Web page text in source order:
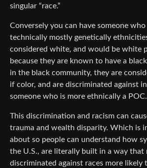
singular “race.”
Conversely you can have someone
technically mostly genetically
considered white, and would be white
because they are known to have a
in the black community, they are
if color, and are discriminated against
someone who is more ethnically a POC.
This discrimination and racism can
trauma and wealth disparity. Which is
about so people can understand how
the U.S., are literally built in a way that
discriminated against races more likely